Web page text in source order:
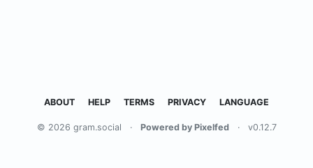
ABOUT HELP TERMS PRIVACY LANGUAGE
© 2026 gram.social · Powered by Pixelfed · v0.12.7